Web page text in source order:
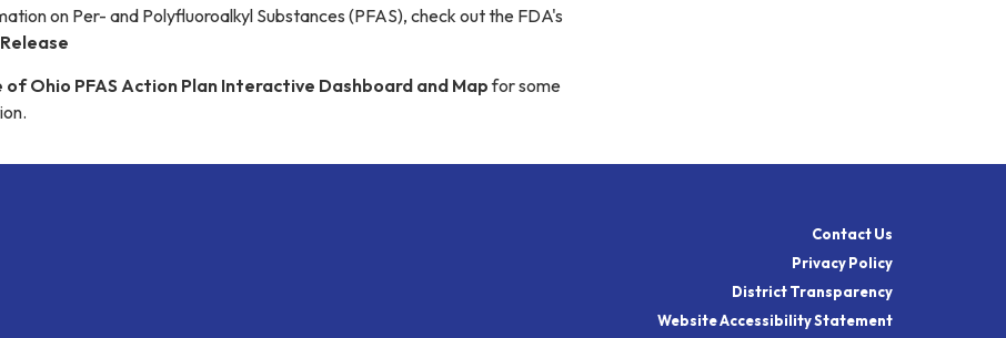
on Per- and Polyfluoroalkyl Substances (PFAS), check out the FDA's
Ohio PFAS Action Plan Interactive Dashboard and Mapfor some
Contact Us
Privacy Policy
District Transparency
Website Accessibility Statement